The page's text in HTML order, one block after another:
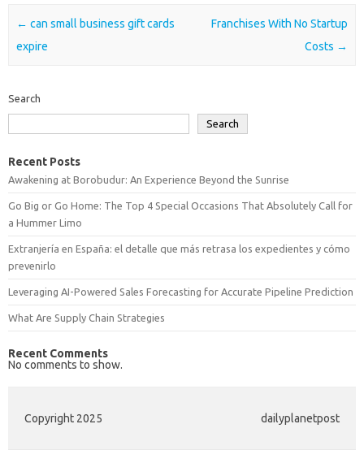
Post navigation
← can small business gift cards
expire
Franchises With No Startup
Costs →
Search
Search
Recent Posts
Awakening at Borobudur: An Experience Beyond the Sunrise
Go Big or Go Home: The Top 4 Special Occasions That Absolutely Call for
a Hummer Limo
Extranjería en España: el detalle que más retrasa los expedientes y cómo
prevenirlo
Leveraging AI-Powered Sales Forecasting for Accurate Pipeline Prediction
What Are Supply Chain Strategies
Recent Comments
No comments to show.
Copyright 2025 dailyplanetpost